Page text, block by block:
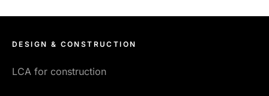
DESIGN & CONSTRUCTION
LCA for construction